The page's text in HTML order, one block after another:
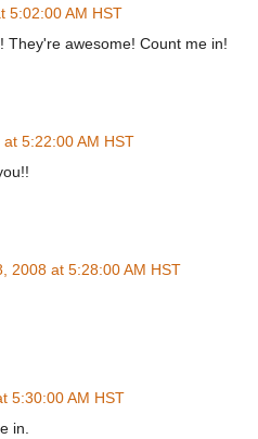
5:02:00 AM HST
They're awesome! Count me in!
5:22:00 AM HST
2008 at 5:28:00 AM HST
5:30:00 AM HST
in.